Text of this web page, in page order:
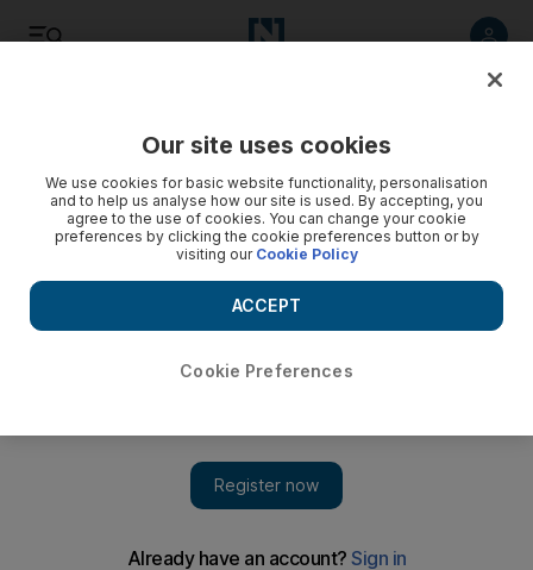
Sport
Our site uses cookies
We use cookies for basic website functionality, personalisation
and to help us analyse how our site is used. By accepting, you
agree to the use of cookies. You can change your cookie
preferences by clicking the cookie preferences button or by
visiting our Cookie Policy
Cookie Preferences
ACCEPT